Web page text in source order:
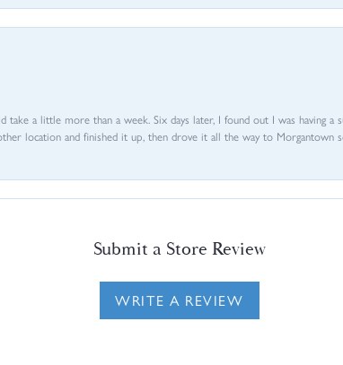
a little more than a week. Six days later, I found out I was having a
location and finished it up, then drove it all the way to
Submit a Store Review
WRITE A REVIEW